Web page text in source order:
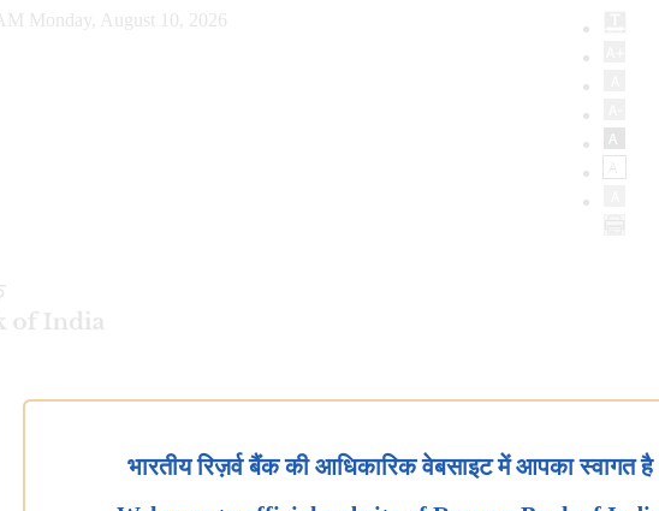
Monday, August 10, 2026
भारतीय रिज़र्व बैंक की आधिकारिक वेबसाइट में आपका स्वागत है